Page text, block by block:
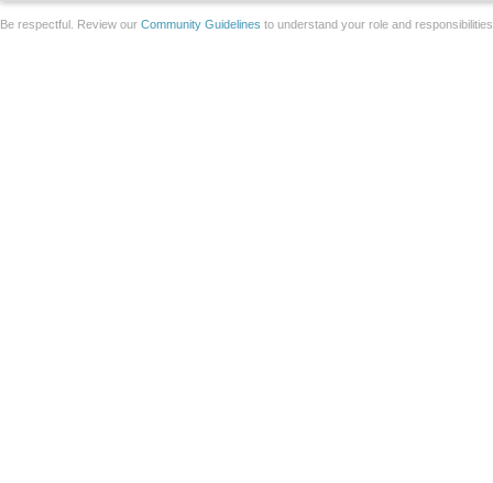
Be respectful. Review our Community Guidelines to understand your role and